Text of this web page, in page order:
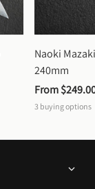
Naoki
240mm
From
3 buying options